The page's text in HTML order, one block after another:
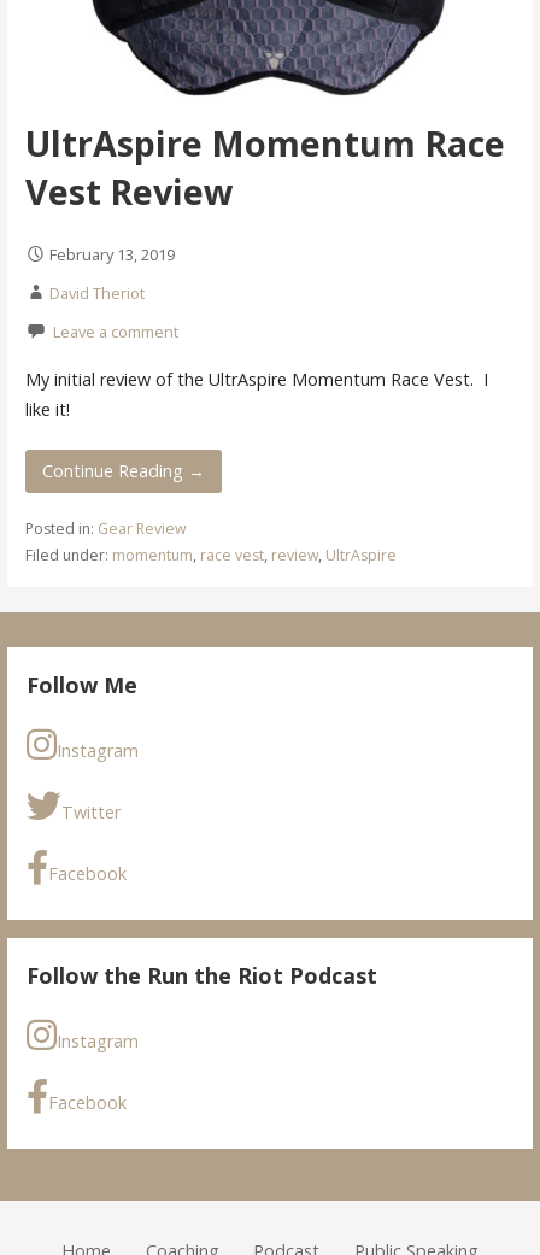
UltrAspire Momentum Race
Vest Review
February 13, 2019
David Theriot
Leave a comment
My initial review of the UltrAspire Momentum Race Vest. I
like it!
Continue Reading →
Posted in: Gear Review
Filed under: momentum, race vest, review, UltrAspire
Follow Me
Instagram
Twitter
Facebook
Follow the Run the Riot Podcast
Instagram
Facebook
Home Coaching Podcast Public Speaking